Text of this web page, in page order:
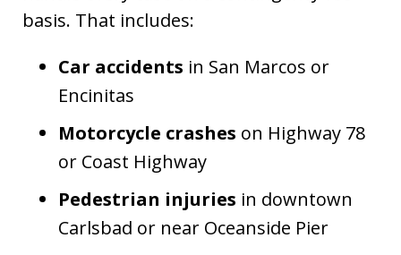
basis. That includes:
Car accidents in San Marcos or
Encinitas
Motorcycle crashes on Highway 78
or Coast Highway
Pedestrian injuries in downtown
Carlsbad or near Oceanside Pier